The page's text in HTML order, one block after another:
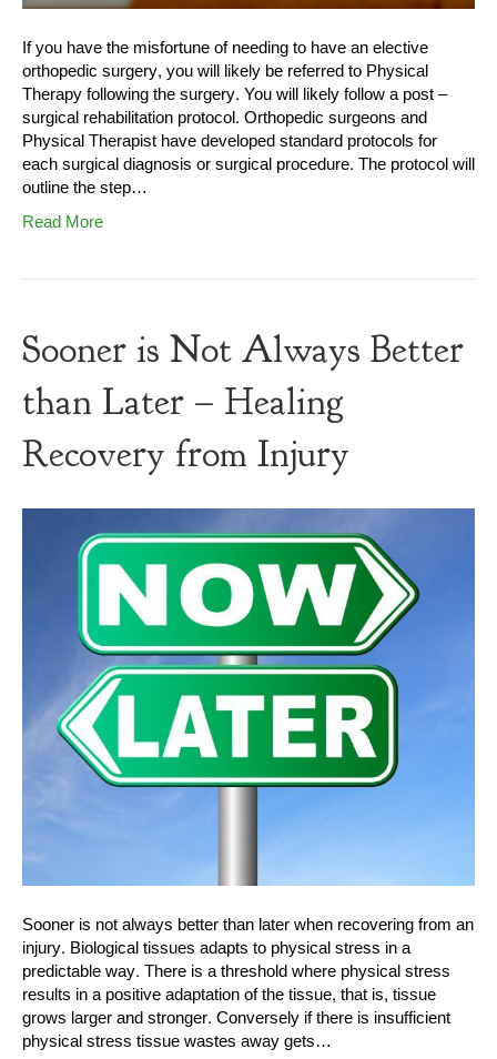
If you have the misfortune of needing to have an elective
orthopedic surgery, you will likely be referred to Physical
Therapy following the surgery. You will likely follow a post –
surgical rehabilitation protocol. Orthopedic surgeons and
Physical Therapist have developed standard protocols for
each surgical diagnosis or surgical procedure. The protocol will
outline the step…
Read More
Sooner is Not Always Better
than Later – Healing
Recovery from Injury
Sooner is not always better than later when recovering from an
injury. Biological tissues adapts to physical stress in a
predictable way. There is a threshold where physical stress
results in a positive adaptation of the tissue, that is, tissue
grows larger and stronger. Conversely if there is insufficient
physical stress tissue wastes away gets…